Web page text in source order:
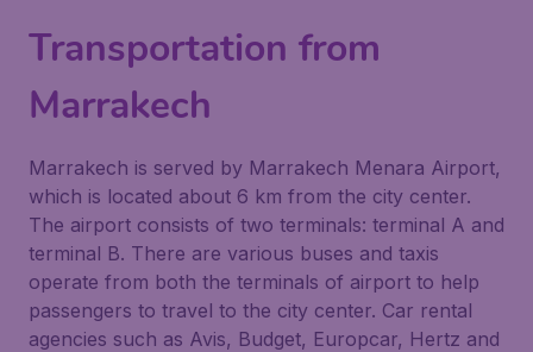
Transportation from
Marrakech
Marrakech is served by Marrakech Menara Airport,
which is located about 6 km from the city center.
The airport consists of two terminals: terminal A and
terminal B. There are various buses and taxis
operate from both the terminals of airport to help
passengers to travel to the city center. Car rental
agencies such as Avis, Budget, Europcar, Hertz and